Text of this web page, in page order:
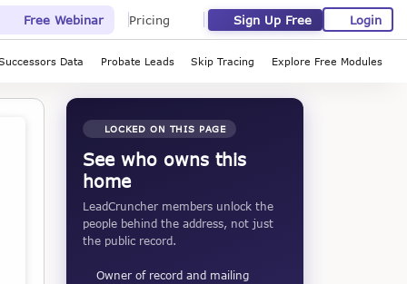
Free Webinar Pricing Sign Up Free Login
Data Probate Leads Skip Tracing Explore Free Modules
LOCKED ON THIS PAGE
See who owns this
home
LeadCruncher members unlock the
people behind the address, not just
the public record.
Owner of record and mailing